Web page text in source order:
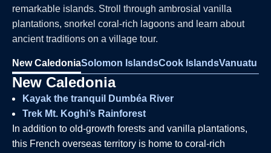
remarkable islands. Stroll through ambrosial vanilla
plantations, snorkel coral-rich lagoons and learn about
ancient traditions on a village tour.
New CaledoniaSolomon IslandsCook IslandsVanuatu
New Caledonia
Kayak the tranquil Dumbéa River
Trek Mt. Koghi’s Rainforest
In addition to old-growth forests and vanilla plantations,
this French overseas territory is home to coral-rich